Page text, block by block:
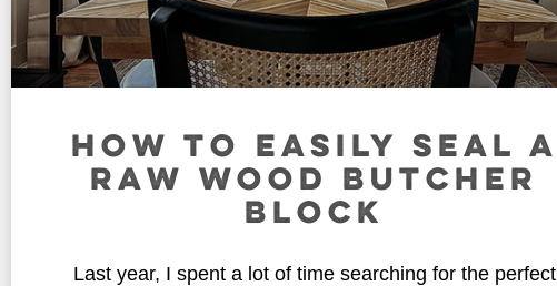
HOW TO EASILY SEAL A
RAW WOOD BUTCHER
BLOCK
Last year, I spent a lot of time searching for the perfect